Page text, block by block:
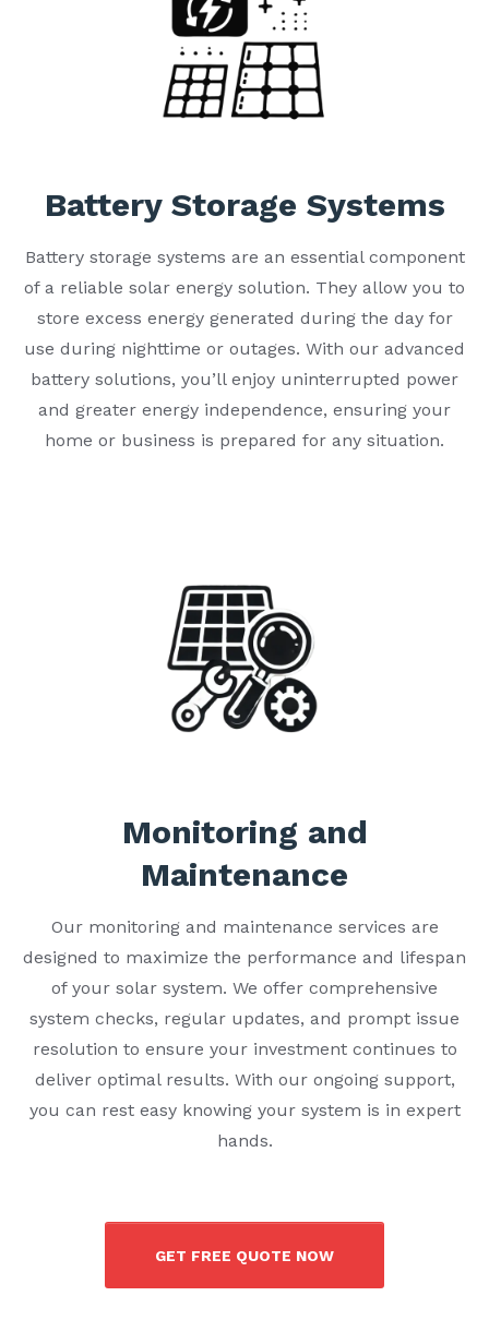
Battery Storage Systems
Battery storage systems are an essential component
of a reliable solar energy solution. They allow you to
store excess energy generated during the day for
use during nighttime or outages. With our advanced
battery solutions, you’ll enjoy uninterrupted power
and greater energy independence, ensuring your
home or business is prepared for any situation.
Monitoring and
Maintenance
Our monitoring and maintenance services are
designed to maximize the performance and lifespan
of your solar system. We offer comprehensive
system checks, regular updates, and prompt issue
resolution to ensure your investment continues to
deliver optimal results. With our ongoing support,
you can rest easy knowing your system is in expert
hands.
GET FREE QUOTE NOW